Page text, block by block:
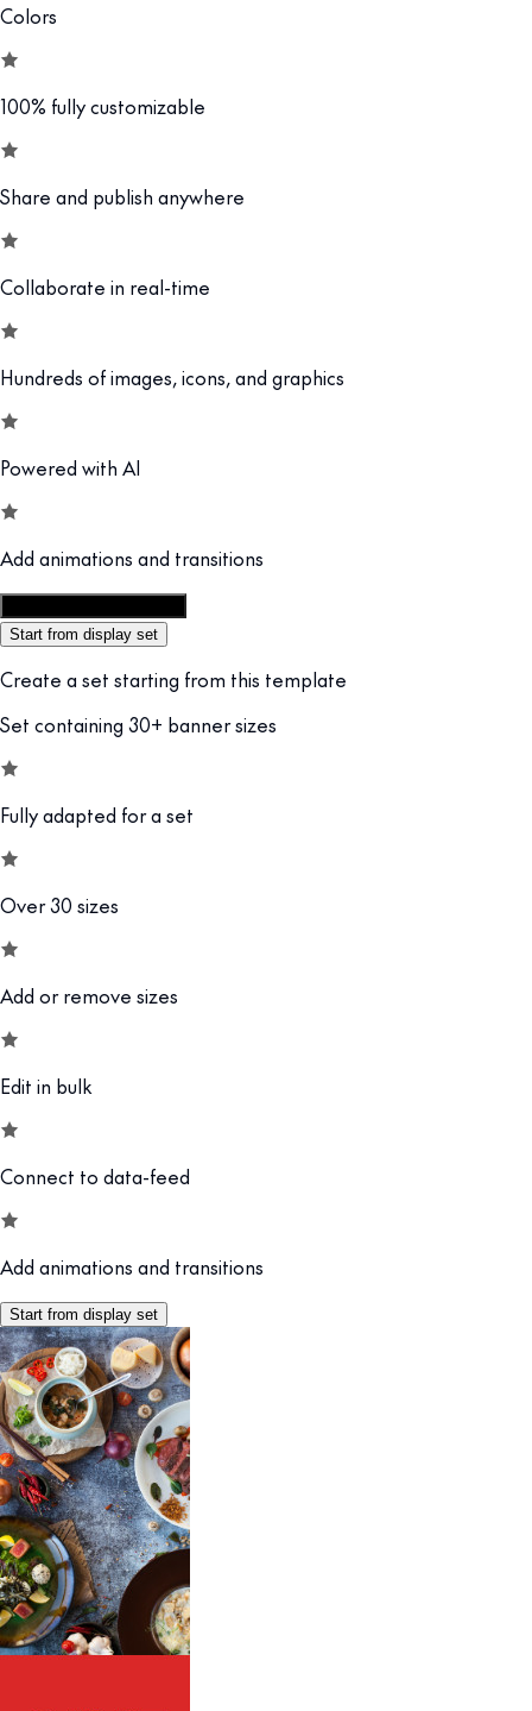
Colors
100% fully customizable
Share and publish anywhere
Collaborate in real-time
Hundreds of images, icons, and graphics
Powered with AI
Add animations and transitions
Start from display set
Create a set starting from this template
Set containing 30+ banner sizes
Fully adapted for a set
Over 30 sizes
Add or remove sizes
Edit in bulk
Connect to data-feed
Add animations and transitions
Start from display set